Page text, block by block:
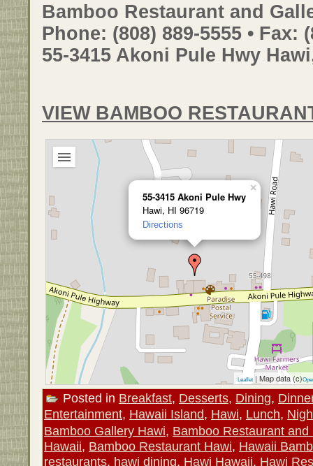
Bamboo Restaurant and
Phone: (808) 889-5555 • Fax:
55-3415 Akoni Pule Hwy
VIEW BAMBOO
55-3415 Akoni Pule Hwy
Hawi, HI 96719
Directions
×
Leaflet | Map data (c)
Posted in Breakfast, Desserts, Dining,
Entertainment, Hawaii Island, Hawi, Lunch,
Bamboo Gallery Hawi, Bamboo Restaurant and
Hawaii, Bamboo Restaurant Hawi, Hawaii
restaurants, hawi dining, Hawi Hawaii, Hawi